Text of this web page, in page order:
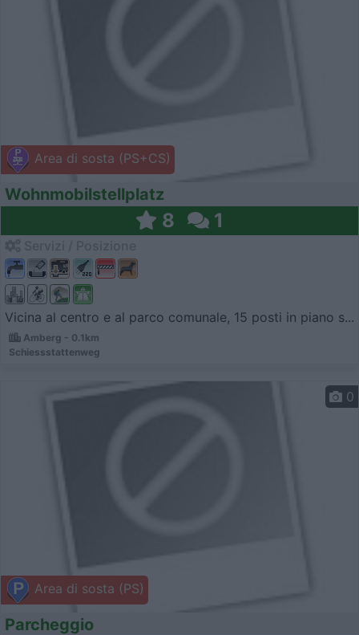
Area di sosta (PS+CS)
Wohnmobilstellplatz
8 1
Vicina al centro e al parco comunale, 15 posti in piano s...
Amberg - 0.1km
Schiessstattenweg
Area di sosta (PS)
0
Parcheggio